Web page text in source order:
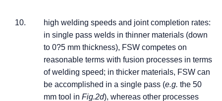
high welding speeds and joint completion rates:
in single pass welds in thinner materials (down
to 0?5 mm thickness), FSW competes on
reasonable terms with fusion processes in terms
of welding speed; in thicker materials, FSW can
be accomplished in a single pass (e.g. the 50
mm tool in Fig.2d), whereas other processes